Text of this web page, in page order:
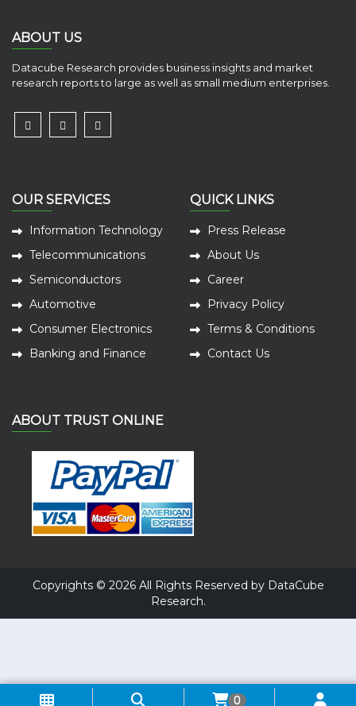
ABOUT US
Datacube Research provides business insights and market
research reports to large as well as small medium enterprises.
OUR SERVICES
Information Technology
Telecommunications
Semiconductors
Automotive
Consumer Electronics
Banking and Finance
QUICK LINKS
Press Release
About Us
Career
Privacy Policy
Terms & Conditions
Contact Us
ABOUT TRUST ONLINE
Copyrights © 2026 All Rights Reserved by DataCube
Research.
0